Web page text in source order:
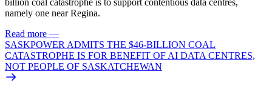
billion coal catastrophe is to support contentious data centres,
namely one near Regina.
Read more —
SASKPOWER ADMITS THE $46-BILLION COAL
CATASTROPHE IS FOR BENEFIT OF AI DATA CENTRES,
NOT PEOPLE OF SASKATCHEWAN